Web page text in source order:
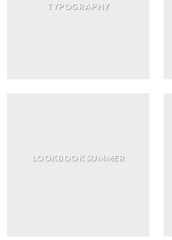
TYPOGRAPHY
LOOKBOOK SUMMER